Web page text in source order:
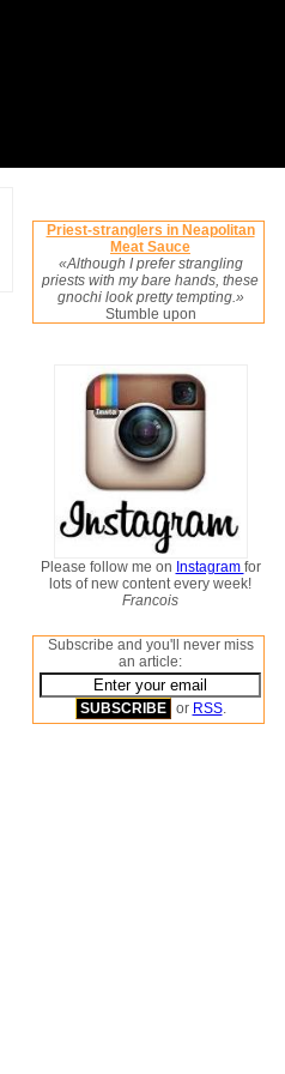
Priest-stranglers in Neapolitan
Meat Sauce
«Although I prefer strangling
priests with my bare hands, these
gnochi look pretty tempting.»
Stumble upon
Please follow me on Instagram for
lots of new content every week!
Francois
Subscribe and you'll never miss
an article:
or RSS.